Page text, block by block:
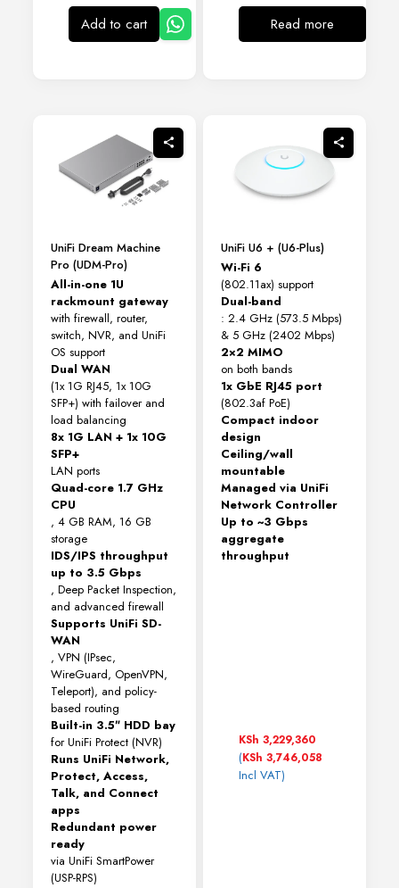
Add to cart Read more
UniFi Dream Machine
Pro (UDM-Pro)
All-in-one 1U
rackmount gateway
with firewall, router,
switch, NVR, and UniFi
OS support
Dual WAN
(1x 1G RJ45, 1x 10G
SFP+) with failover and
load balancing
8x 1G LAN + 1x 10G
SFP+
LAN ports
Quad-core 1.7 GHz
CPU
, 4 GB RAM, 16 GB
storage
IDS/IPS throughput
up to 3.5 Gbps
, Deep Packet Inspection,
and advanced firewall
Supports UniFi SD-
WAN
, VPN (IPsec,
WireGuard, OpenVPN,
Teleport), and policy-
based routing
Built-in 3.5″ HDD bay
for UniFi Protect (NVR)
Runs UniFi Network,
Protect, Access,
Talk, and Connect
apps
Redundant power
ready
via UniFi SmartPower
(USP-RPS)
UniFi U6 + (U6-Plus)
Wi-Fi 6
(802.11ax) support
Dual-band
: 2.4 GHz (573.5 Mbps)
& 5 GHz (2402 Mbps)
2×2 MIMO
on both bands
1x GbE RJ45 port
(802.3af PoE)
Compact indoor
design
Ceiling/wall
mountable
Managed via UniFi
Network Controller
Up to ~3 Gbps
aggregate
throughput
KSh 3,229,360
(KSh 3,746,058
Incl VAT)